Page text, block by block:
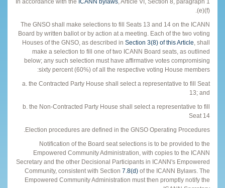
(e)(f).
The GNSO shall make selections to fill Seats 13 and 14 on the ICANN
Board by written ballot or by action at a meeting. Each of the two voting
Houses of the GNSO, as described in Section 3(8) of this Article , shall
make a selection to fill one of two ICANN Board seats, as outlined
below; any such selection must have affirmative votes compromising
sixty percent (60%) of all the respective voting House members:
a. the Contracted Party House shall select a representative to fill Seat
13; and
b. the Non-Contracted Party House shall select a representative to fill
Seat 14
Election procedures are defined in the GNSO Operating Procedures.
Notification of the Board seat selections is to be provided to the
Empowered Community Administration, with copies to the ICANN
Secretary and the other Decisional Participants in ICANN's Empowered
Community, consistent with Section 7.8(d) of the ICANN Bylaws. The
Empowered Community Administration must then promptly notify the